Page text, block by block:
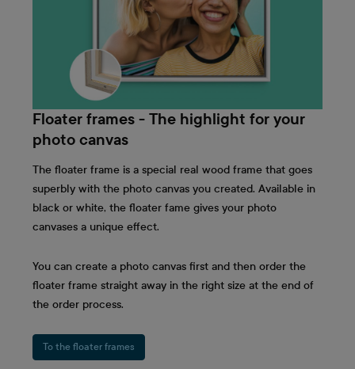
Floater frames - The highlight for your
photo canvas
The floater frame is a special real wood frame that goes
superbly with the photo canvas you created. Available in
black or white, the floater fame gives your photo
canvases a unique effect.
You can create a photo canvas first and then order the
floater frame straight away in the right size at the end of
the order process.
To the floater frames